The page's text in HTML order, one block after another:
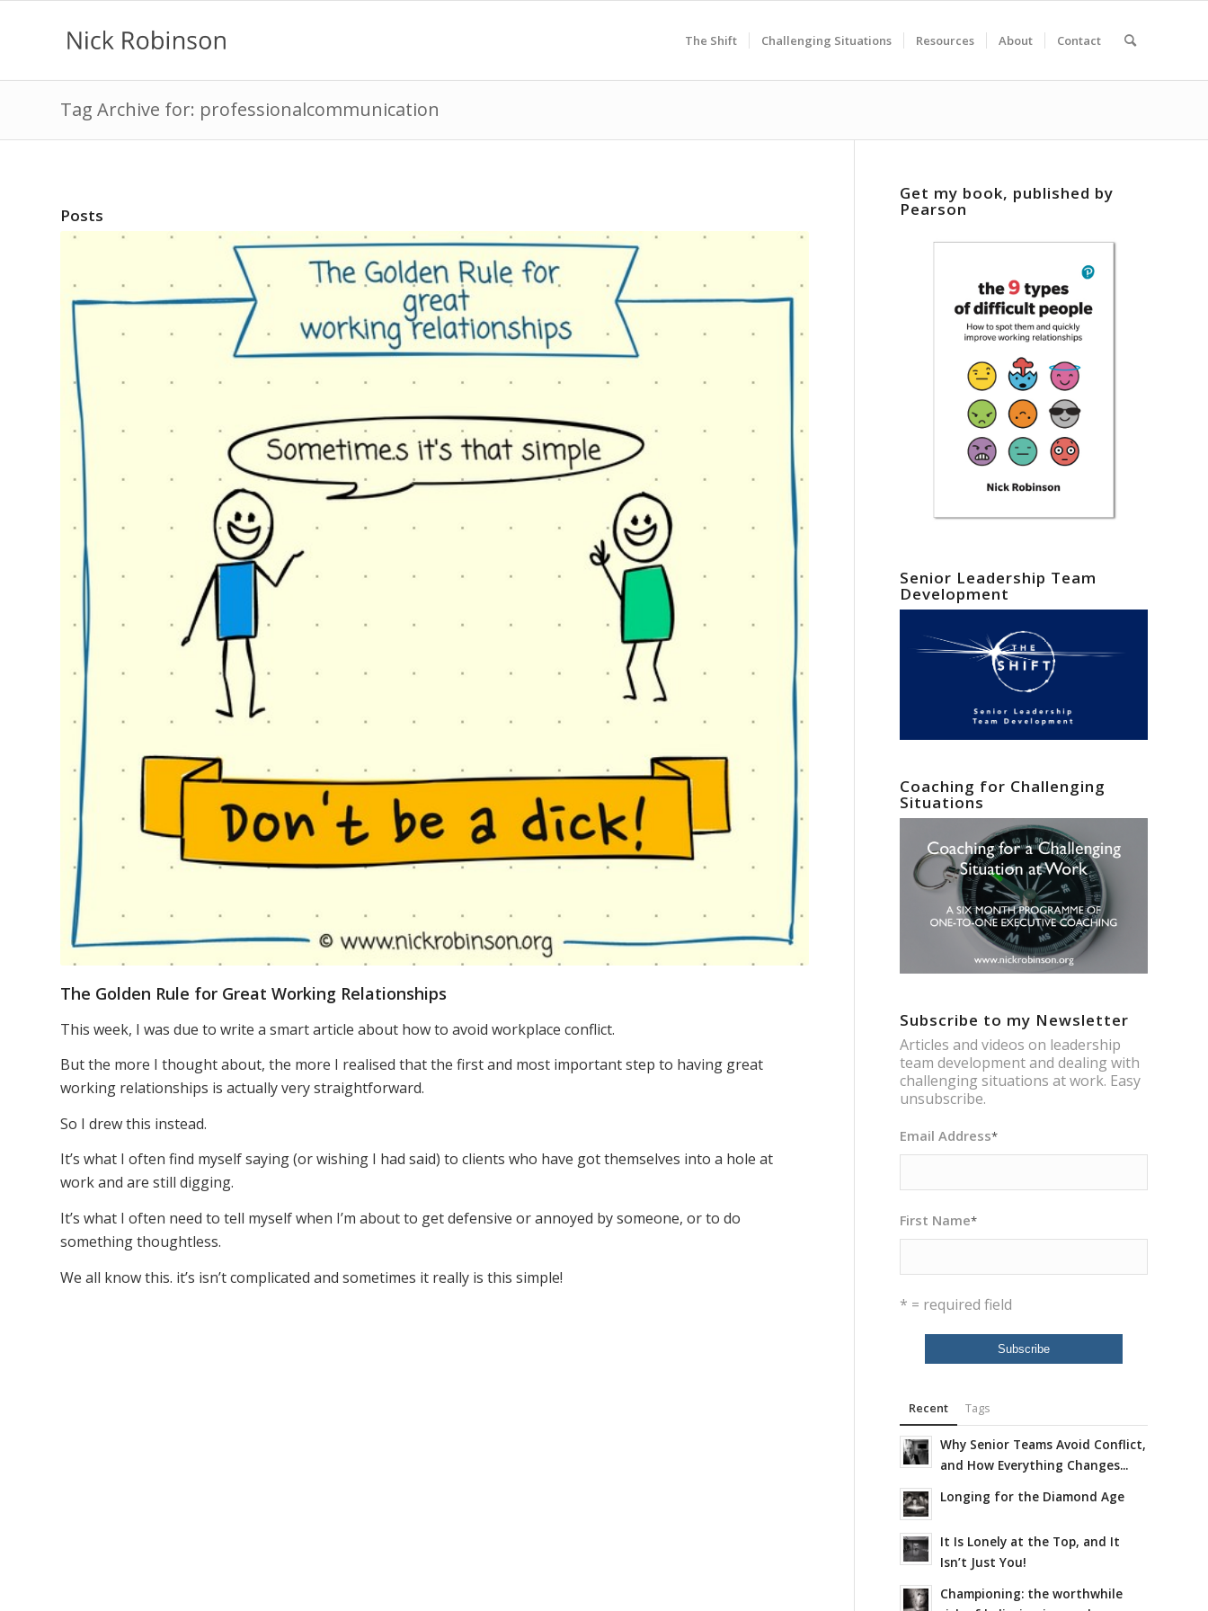
The Shift Challenging Situations Resources About Contact
Tag Archive for: professionalcommunication
Posts
The Golden Rule for Great Working Relationships
This week, I was due to write a smart article about how to avoid workplace conflict.
But the more I thought about, the more I realised that the first and most important step to having great
working relationships is actually very straightforward.
So I drew this instead.
It’s what I often find myself saying (or wishing I had said) to clients who have got themselves into a hole at
work and are still digging.
It’s what I often need to tell myself when I’m about to get defensive or annoyed by someone, or to do
something thoughtless.
We all know this. it’s isn’t complicated and sometimes it really is this simple!
Get my book, published by
Pearson
Senior Leadership Team
Development
Coaching for Challenging
Situations
Subscribe to my Newsletter
Articles and videos on leadership
team development and dealing with
challenging situations at work. Easy
unsubscribe.
Email Address*
First Name*
* = required field
Recent Tags
Why Senior Teams Avoid Conflict,
and How Everything Changes...
Longing for the Diamond Age
It Is Lonely at the Top, and It
Isn’t Just You!
Championing: the worthwhile